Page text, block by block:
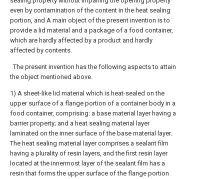
even by contamination of the content in the heat sealing
portion, and A main object of the present invention is to
provide a lid material and a package of a food container,
which are hardly affected by a product and hardly
affected by contents.
The present invention has the following aspects to attain
the object mentioned above.
1) A sheet-like lid material which is heat-sealed on the
upper surface of a flange portion of a container body in a
food container, comprising: a base material layer having a
barrier property; and a heat sealing material layer
laminated on the inner surface of the base material layer.
The heat sealing material layer comprises a sealant film
having a plurality of resin layers, and the first resin layer
located at the innermost layer of the sealant film has a
resin that forms the upper surface of the flange portion